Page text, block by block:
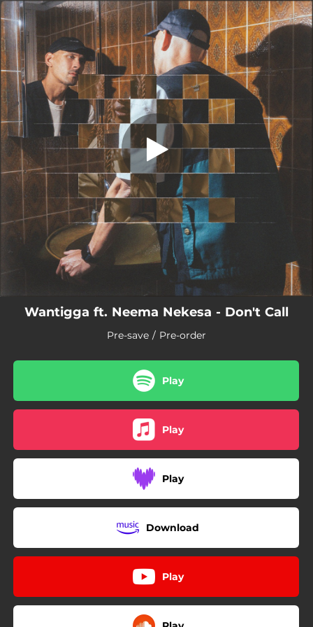
You're all set!
Wantigga ft. Neema Nekesa - Don't Call
Pre-save / Pre-order
Play
Play
Play
Download
Play
.